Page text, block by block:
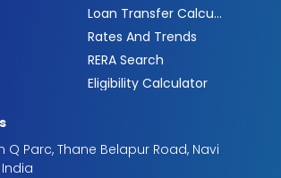
Loan Transfer Calculator
Rates And Trends
RERA Search
Eligibility Calculator
Q Parc, Thane Belapur Road, Navi